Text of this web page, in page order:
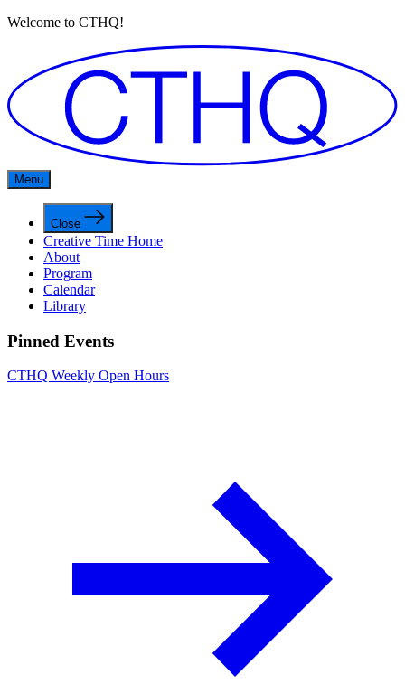
Welcome to CTHQ!
Menu
Close
Creative Time Home
About
Program
Calendar
Library
Pinned Events
CTHQ Weekly Open Hours